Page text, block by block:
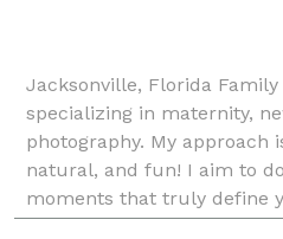
Jacksonville, Florida
specializing in maternity,
photography. My approach
natural, and fun! I aim to
moments that truly define
you with heirloom artwork